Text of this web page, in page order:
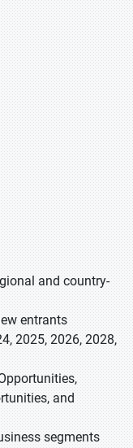
and country-
entrants
2025, 2026, 2028,
and
segments